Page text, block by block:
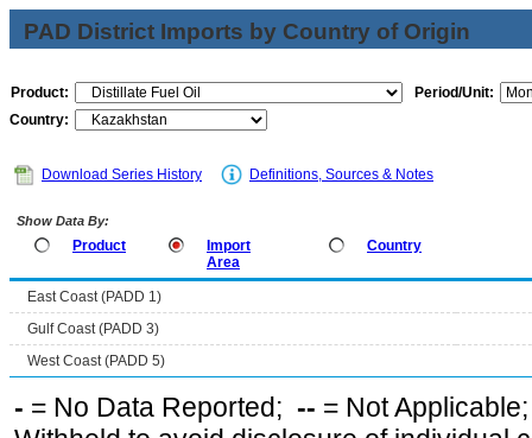
PAD District Imports by Country of Origin
Product:
Period/Unit:
Country:
Download Series History Definitions, Sources & Notes
Show Data By:
Product
Import
Area
Country
East Coast (PADD 1)
Gulf Coast (PADD 3)
West Coast (PADD 5)
- = No Data Reported; -- = Not